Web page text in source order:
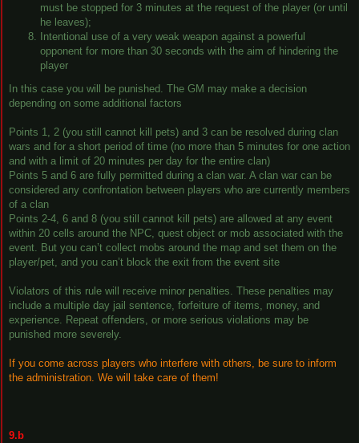
must be stopped for 3 minutes at the request of the player (or until
he leaves);
Intentional use of a very weak weapon against a powerful
opponent for more than 30 seconds with the aim of hindering the
player
In this case you will be punished. The GM may make a decision
depending on some additional factors
Points 1, 2 (you still cannot kill pets) and 3 can be resolved during clan
wars and for a short period of time (no more than 5 minutes for one action
and with a limit of 20 minutes per day for the entire clan)
Points 5 and 6 are fully permitted during a clan war. A clan war can be
considered any confrontation between players who are currently members
of a clan
Points 2-4, 6 and 8 (you still cannot kill pets) are allowed at any event
within 20 cells around the NPC, quest object or mob associated with the
event. But you can’t collect mobs around the map and set them on the
player/pet, and you can’t block the exit from the event site
Violators of this rule will receive minor penalties. These penalties may
include a multiple day jail sentence, forfeiture of items, money, and
experience. Repeat offenders, or more serious violations may be
punished more severely.
If you come across players who interfere with others, be sure to inform
the administration. We will take care of them!
9.b